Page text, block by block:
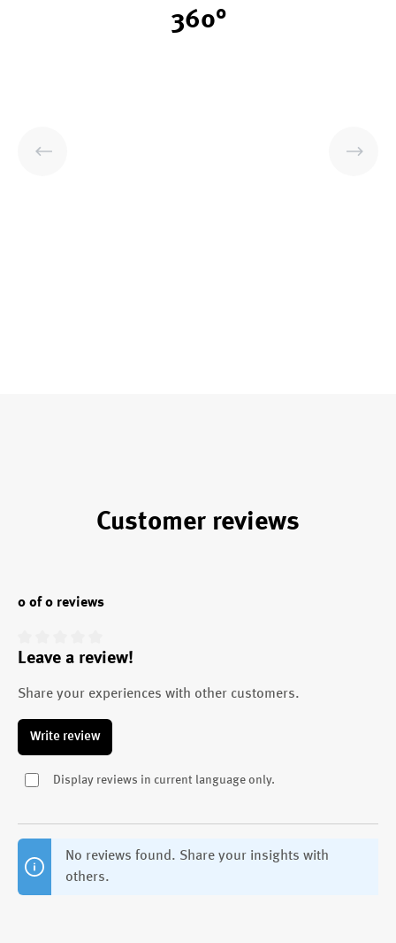
360°
Customer reviews
0 of 0 reviews
Average rating of 0 out of 5 stars
Leave a review!
Share your experiences with other customers.
Write review
Display reviews in current language only.
No reviews found. Share your insights with
others.